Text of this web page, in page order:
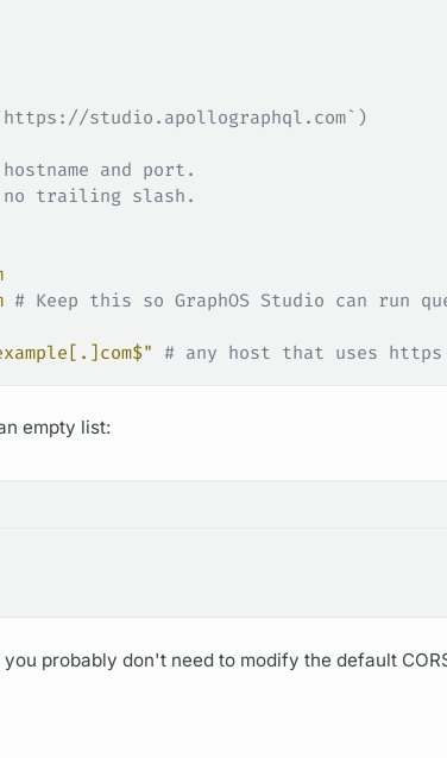
studio.apollographql.com`)
and port.
trailing slash.
# Keep this so GraphOS Studio can run
# any host that uses https
empty list:
probably don't need to modify the default